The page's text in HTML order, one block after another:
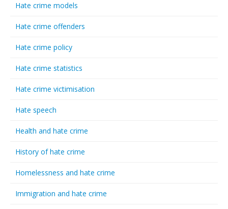
Hate crime models
Hate crime offenders
Hate crime policy
Hate crime statistics
Hate crime victimisation
Hate speech
Health and hate crime
History of hate crime
Homelessness and hate crime
Immigration and hate crime